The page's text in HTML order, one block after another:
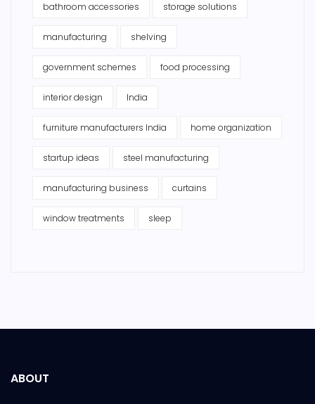
bathroom accessories storage solutions
manufacturing shelving
government schemes food processing
interior design India
furniture manufacturers India home organization
startup ideas steel manufacturing
manufacturing business curtains
window treatments sleep
ABOUT